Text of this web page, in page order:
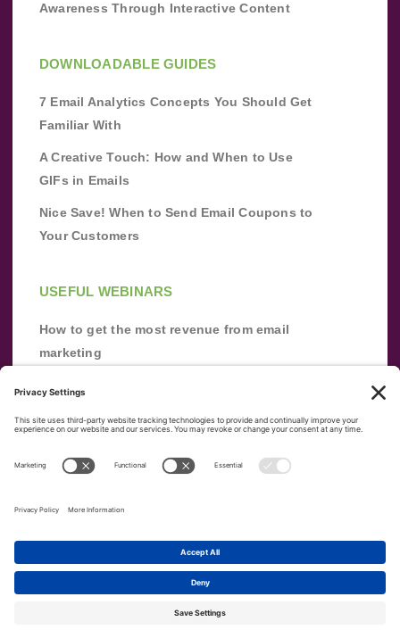
Awareness Through Interactive Content
DOWNLOADABLE GUIDES
7 Email Analytics Concepts You Should Get
Familiar With
A Creative Touch: How and When to Use
GIFs in Emails
Nice Save! When to Send Email Coupons to
Your Customers
USEFUL WEBINARS
How to get the most revenue from email
marketing
from scratch
VerticalResponse